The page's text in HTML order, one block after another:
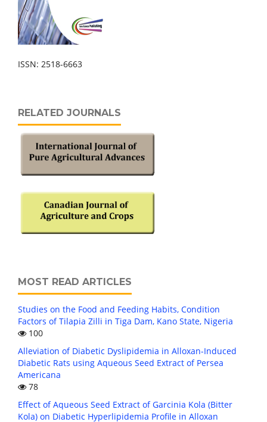
ISSN: 2518-6663
RELATED JOURNALS
MOST READ ARTICLES
Studies on the Food and Feeding Habits, Condition
Factors of Tilapia Zilli in Tiga Dam, Kano State, Nigeria
100
Alleviation of Diabetic Dyslipidemia in Alloxan-Induced
Diabetic Rats using Aqueous Seed Extract of Persea
Americana
78
Effect of Aqueous Seed Extract of Garcinia Kola (Bitter
Kola) on Diabetic Hyperlipidemia Profile in Alloxan